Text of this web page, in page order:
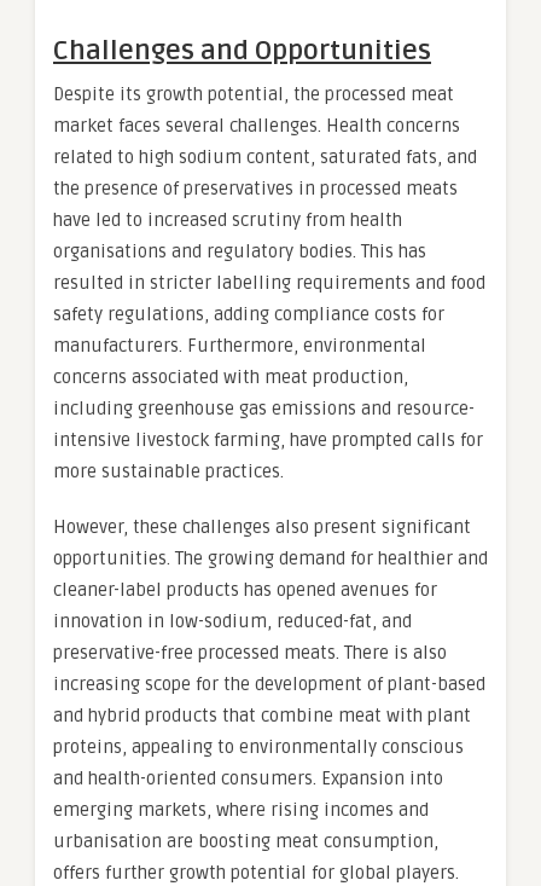
Challenges and Opportunities
Despite its growth potential, the processed meat
market faces several challenges. Health concerns
related to high sodium content, saturated fats, and
the presence of preservatives in processed meats
have led to increased scrutiny from health
organisations and regulatory bodies. This has
resulted in stricter labelling requirements and food
safety regulations, adding compliance costs for
manufacturers. Furthermore, environmental
concerns associated with meat production,
including greenhouse gas emissions and resource-
intensive livestock farming, have prompted calls for
more sustainable practices.
However, these challenges also present significant
opportunities. The growing demand for healthier and
cleaner-label products has opened avenues for
innovation in low-sodium, reduced-fat, and
preservative-free processed meats. There is also
increasing scope for the development of plant-based
and hybrid products that combine meat with plant
proteins, appealing to environmentally conscious
and health-oriented consumers. Expansion into
emerging markets, where rising incomes and
urbanisation are boosting meat consumption,
offers further growth potential for global players.